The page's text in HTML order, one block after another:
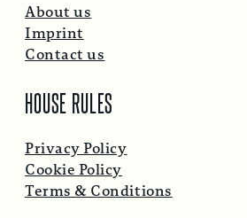
About us
Imprint
Contact us
HOUSE RULES
Privacy Policy
Cookie Policy
Terms & Conditions